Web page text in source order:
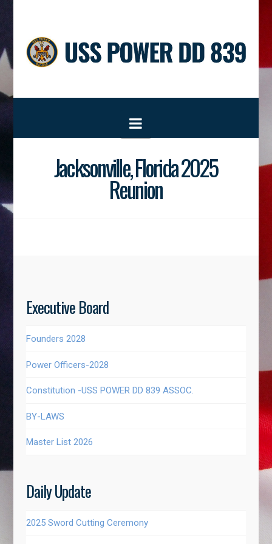
Navigation
Jacksonville, Florida 2025
Reunion
Executive Board
Founders 2028
Power Officers-2028
Constitution -USS POWER DD 839 ASSOC.
BY-LAWS
Master List 2026
Daily Update
2025 Sword Cutting Ceremony